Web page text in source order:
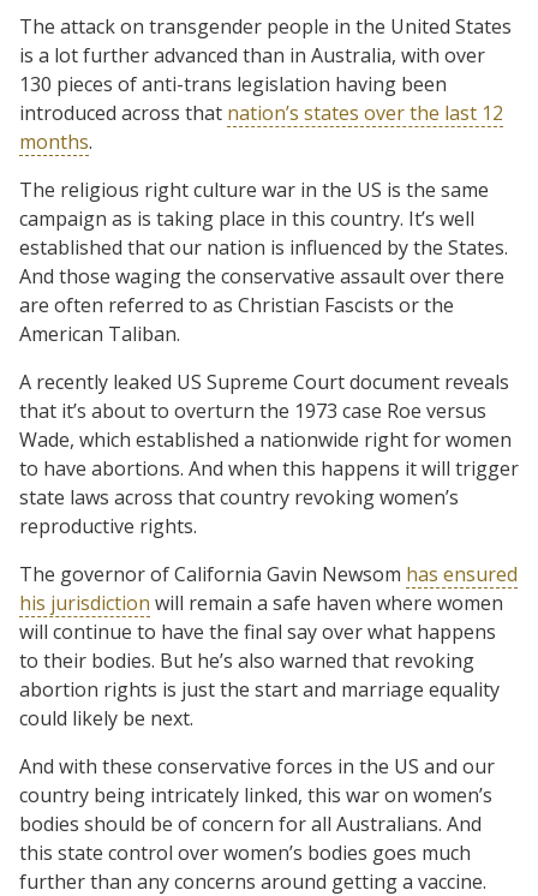
The attack on transgender people in the United States
is a lot further advanced than in Australia, with over
130 pieces of anti-trans legislation having been
introduced across that nation’s states over the last 12
months.
The religious right culture war in the US is the same
campaign as is taking place in this country. It’s well
established that our nation is influenced by the States.
And those waging the conservative assault over there
are often referred to as Christian Fascists or the
American Taliban.
A recently leaked US Supreme Court document reveals
that it’s about to overturn the 1973 case Roe versus
Wade, which established a nationwide right for women
to have abortions. And when this happens it will trigger
state laws across that country revoking women’s
reproductive rights.
The governor of California Gavin Newsom has ensured
his jurisdiction will remain a safe haven where women
will continue to have the final say over what happens
to their bodies. But he’s also warned that revoking
abortion rights is just the start and marriage equality
could likely be next.
And with these conservative forces in the US and our
country being intricately linked, this war on women’s
bodies should be of concern for all Australians. And
this state control over women’s bodies goes much
further than any concerns around getting a vaccine.